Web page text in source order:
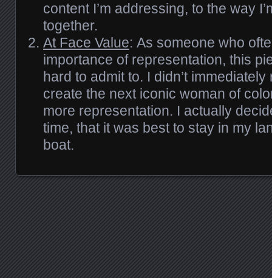
content I’m addressing, to the way
together.
At Face Value: As someone who
importance of representation, this
hard to admit to. I didn’t
create the next iconic woman of
more representation. I actually
time, that it was best to stay in my
boat.